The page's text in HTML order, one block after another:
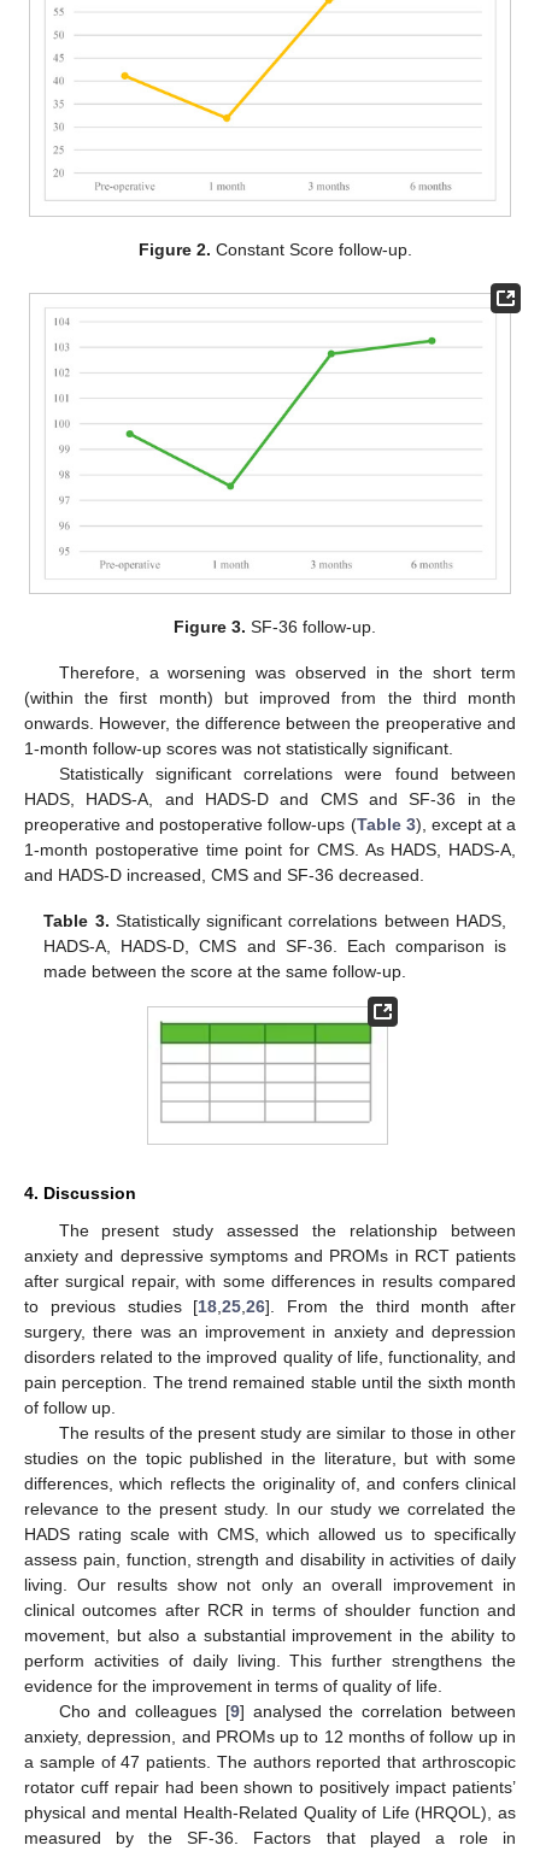
Figure 2. Constant Score follow-up.
Figure 3. SF-36 follow-up.
Therefore, a worsening was observed in the short term
(within the first month) but improved from the third month
onwards. However, the difference between the preoperative and
1-month follow-up scores was not statistically significant.
Statistically significant correlations were found between
HADS, HADS-A, and HADS-D and CMS and SF-36 in the
preoperative and postoperative follow-ups (Table 3), except at a
1-month postoperative time point for CMS. As HADS, HADS-A,
and HADS-D increased, CMS and SF-36 decreased.
Table 3. Statistically significant correlations between HADS,
HADS-A, HADS-D, CMS and SF-36. Each comparison is
made between the score at the same follow-up.
4. Discussion
The present study assessed the relationship between
anxiety and depressive symptoms and PROMs in RCT patients
after surgical repair, with some differences in results compared
to previous studies [18 ,25 ,26]. From the third month after
surgery, there was an improvement in anxiety and depression
disorders related to the improved quality of life, functionality, and
pain perception. The trend remained stable until the sixth month
of follow up.
The results of the present study are similar to those in other
studies on the topic published in the literature, but with some
differences, which reflects the originality of, and confers clinical
relevance to the present study. In our study we correlated the
HADS rating scale with CMS, which allowed us to specifically
assess pain, function, strength and disability in activities of daily
living. Our results show not only an overall improvement in
clinical outcomes after RCR in terms of shoulder function and
movement, but also a substantial improvement in the ability to
perform activities of daily living. This further strengthens the
evidence for the improvement in terms of quality of life.
Cho and colleagues [9] analysed the correlation between
anxiety, depression, and PROMs up to 12 months of follow up in
a sample of 47 patients. The authors reported that arthroscopic
rotator cuff repair had been shown to positively impact patients’
physical and mental Health-Related Quality of Life (HRQOL), as
measured by the SF-36. Factors that played a role in
11. May
12. May
13. May
14. May
15. May
16. May
17. May
18. May
19. May
21. May
22. May
23. May
24. May
25. May
26. May
27. May
28. May
29. May
31. May
1. Jun
2. Jun
3. Jun
4. Jun
5. Jun
6. Jun
7. Jun
8. Jun
10. Jun
11. Jun
12. Jun
13. Jun
14. Jun
15. Jun
16. Jun
17. Jun
18. Jun
20. Jun
21. Jun
22. Jun
23. Jun
24. Jun
25. Jun
26. Jun
27. Jun
28. Jun
30. Jun
10. Jul
11. Jul
12. Jul
13. Jul
14. Jul
15. Jul
16. Jul
17. Jul
18. Jul
20. Jul
21. Jul
22. Jul
23. Jul
24. Jul
25. Jul
26. Jul
27. Jul
28. Jul
30. Jul
31. Jul
1. Aug
2. Aug
3. Aug
4. Aug
5. Aug
6. Aug
7. Aug